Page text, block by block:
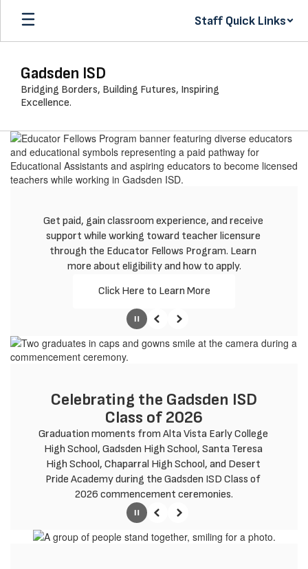
Skip
main
Staff Quick Links
Gadsden ISD
Bridging Borders, Building Futures, Inspiring
Excellence.
Homepage
Get paid, gain classroom experience, and receive
support while working toward teacher licensure
through the Educator Fellows Program. Learn
more about eligibility and how to apply.
Click Here to Learn More
PausePrevious
Next
Celebrating the Gadsden ISD
Class of 2026
Graduation moments from Alta Vista Early College
High School, Gadsden High School, Santa Teresa
High School, Chaparral High School, and Desert
Pride Academy during the Gadsden ISD Class of
2026 commencement ceremonies.
PausePrevious
Next